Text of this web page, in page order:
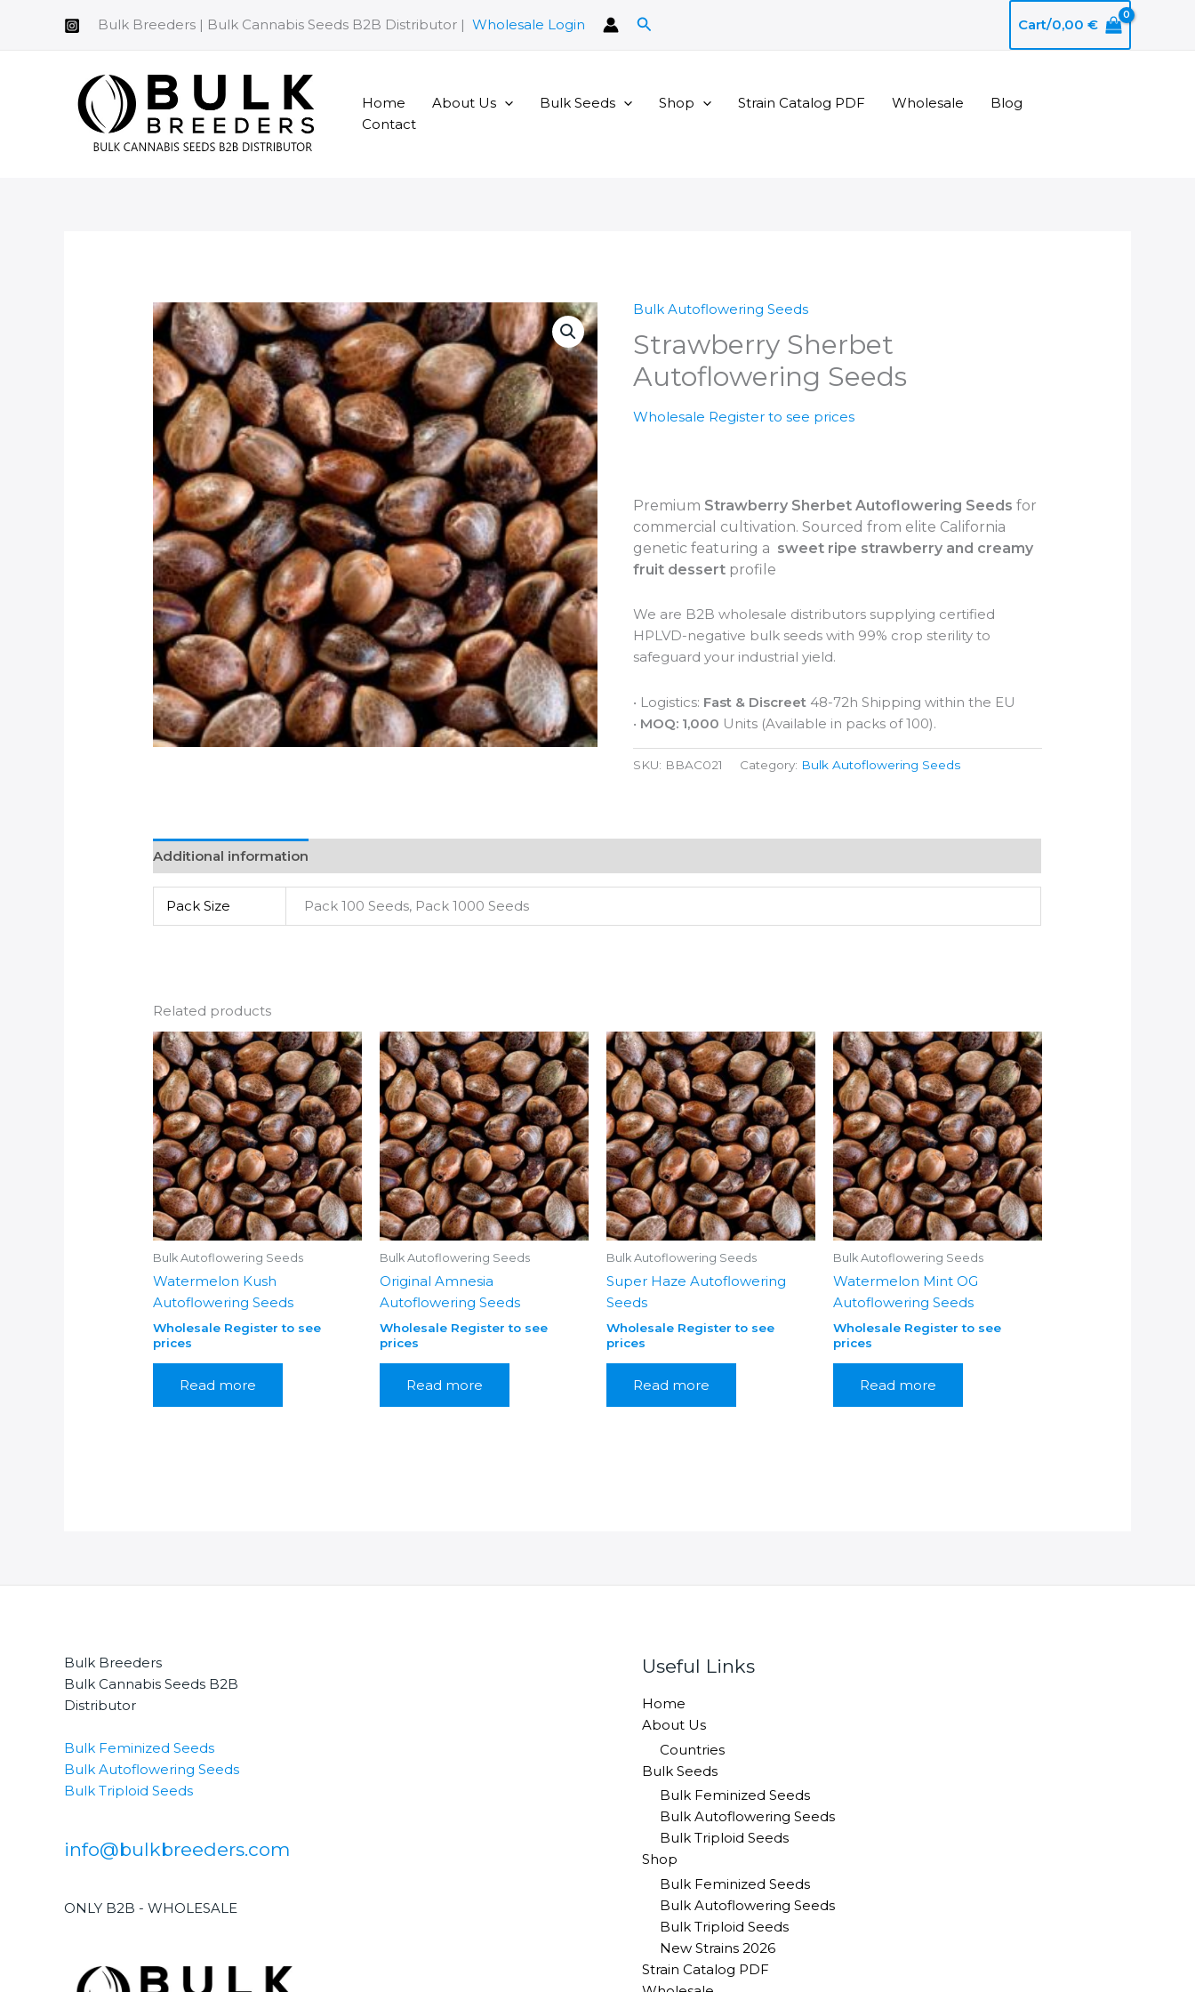
Bulk Breeders | Bulk Cannabis Seeds B2B Distributor | Wholesale Login Search Cart/0,00 €
Home About Us Bulk Seeds Shop Strain Catalog PDF Wholesale
Blog
Contact
Bulk Autoflowering Seeds
Strawberry Sherbet
Autoflowering Seeds
Wholesale Register to see prices
Premium Strawberry Sherbet Autoflowering Seeds for
commercial cultivation. Sourced from elite California
genetic featuring a sweet ripe strawberry and creamy
fruit dessert profile
We are B2B wholesale distributors supplying certified
HPLVD-negative bulk seeds with 99% crop sterility to
safeguard your industrial yield.
• Logistics: Fast & Discreet 48-72h Shipping within the EU
• MOQ: 1,000 Units (Available in packs of 100).
SKU: BBAC021 Category: Bulk Autoflowering Seeds
Additional information
Pack Size Pack 100 Seeds, Pack 1000 Seeds
Related products
Bulk Autoflowering Seeds
Watermelon Kush
Autoflowering Seeds
Wholesale Register to see
prices
Read more
Bulk Autoflowering Seeds
Original Amnesia
Autoflowering Seeds
Wholesale Register to see
prices
Read more
Bulk Autoflowering Seeds
Super Haze Autoflowering
Seeds
Wholesale Register to see
prices
Read more
Bulk Autoflowering Seeds
Watermelon Mint OG
Autoflowering Seeds
Wholesale Register to see
prices
Read more
Bulk Breeders
Bulk Cannabis Seeds B2B
Distributor
Bulk Feminized Seeds
Bulk Autoflowering Seeds
Bulk Triploid Seeds
info@bulkbreeders.com
ONLY B2B - WHOLESALE
Useful Links
Home
About Us
Countries
Bulk Seeds
Bulk Feminized Seeds
Bulk Autoflowering Seeds
Bulk Triploid Seeds
Shop
Bulk Feminized Seeds
Bulk Autoflowering Seeds
Bulk Triploid Seeds
New Strains 2026
Strain Catalog PDF